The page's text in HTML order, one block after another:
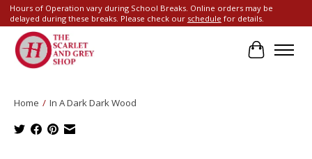
Hours of Operation vary during School Breaks. Online orders may be
delayed during these breaks. Please check our schedule for details.
Cart
Home / In A Dark Dark Wood